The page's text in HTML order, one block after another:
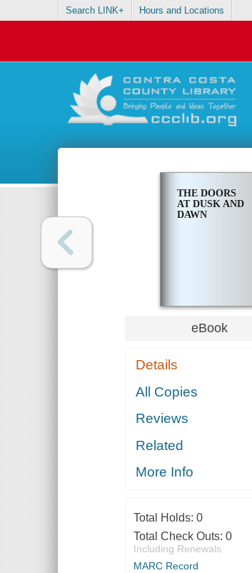
Search LINK+ Hours and Locations
THE DOORS
AT DUSK AND
DAWN
eBook
Details
All Copies
Reviews
Related
More Info
Total Holds: 0
Total Check Outs: 0
Including Renewals
MARC Record